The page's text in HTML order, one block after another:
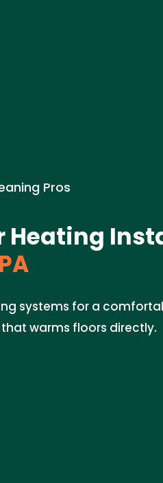
Pros
Heating
systems for a
warms floors directly.